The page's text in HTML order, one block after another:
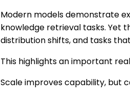
Modern models demonstrate
knowledge retrieval tasks. Yet
distribution shifts, and tasks
This highlights an important
Scale improves capability, but